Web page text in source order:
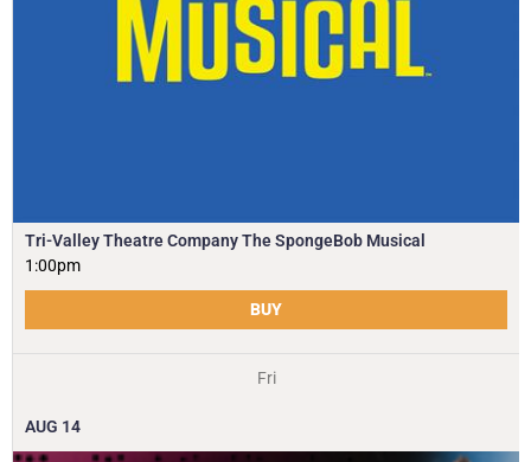
Tri-Valley Theatre Company The SpongeBob Musical
1:00pm
BUY
Fri
AUG 14